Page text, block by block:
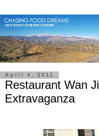
April 4, 2011
Restaurant Wan
Extravaganza